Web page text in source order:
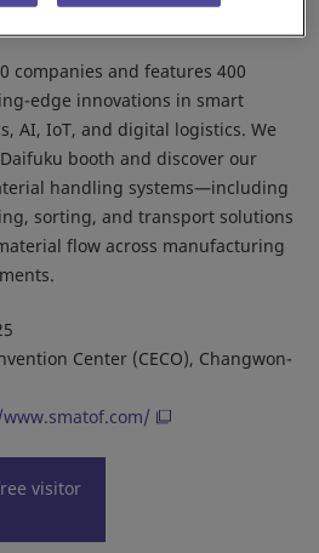
companies and features 400
edge innovations in smart
AI, IoT, and digital logistics. We
booth and discover our
handling systems—including
sorting, and transport solutions
flow across manufacturing
Center (CECO), Changwon-
visitor